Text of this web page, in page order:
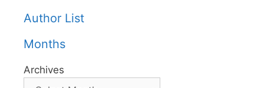
Author List
Months
Archives